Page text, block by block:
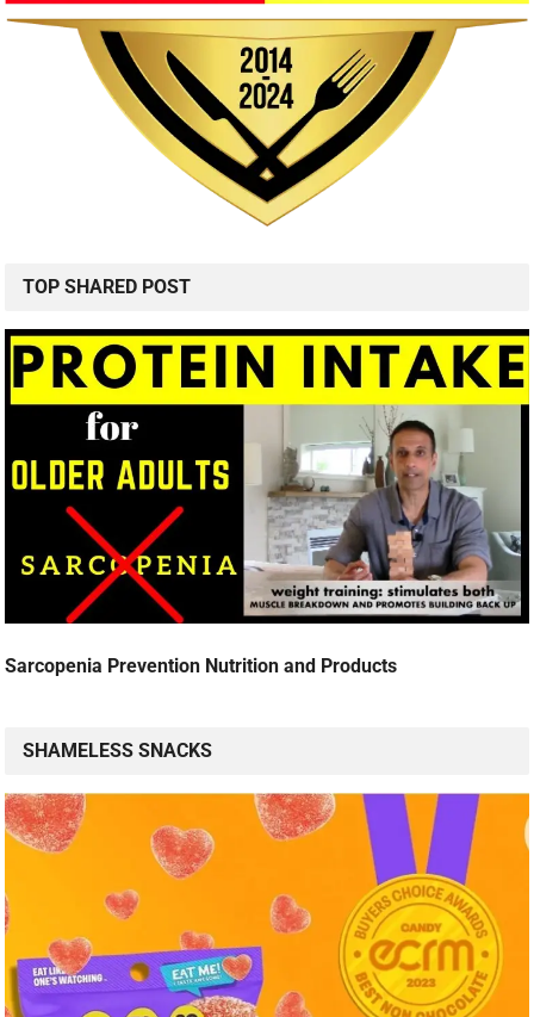
TOP SHARED POST
Sarcopenia Prevention Nutrition and Products
SHAMELESS SNACKS